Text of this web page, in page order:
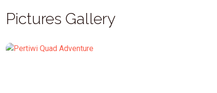
Pictures Gallery